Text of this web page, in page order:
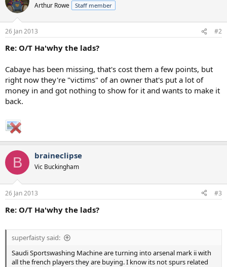
Arthur Rowe Staff member
26 Jan 2013 #2
Re: O/T Ha'why the lads?
Cabaye has been missing, that's cost them a few points, but
right now they're "victims" of an owner that's put a lot of
money in and got nothing to show for it and wants to make it
back.
B braineclipse
Vic Buckingham
26 Jan 2013 #3
Re: O/T Ha'why the lads?
superfaisty said:
Saudi Sportswashing Machine are turning into arsenal mark ii with
all the french players they are buying. I know its not spurs related